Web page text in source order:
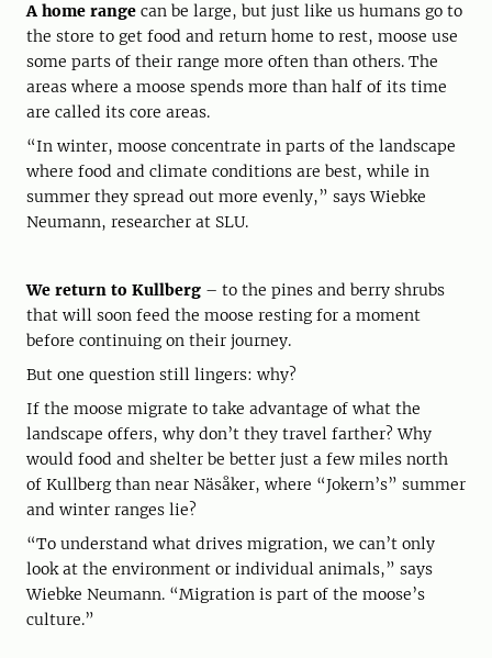
A home range can be large, but just like us humans go to
the store to get food and return home to rest, moose use
some parts of their range more often than others. The
areas where a moose spends more than half of its time
are called its core areas.
“In winter, moose concentrate in parts of the landscape
where food and climate conditions are best, while in
summer they spread out more evenly,” says Wiebke
Neumann, researcher at SLU.
We return to Kullberg – to the pines and berry shrubs
that will soon feed the moose resting for a moment
before continuing on their journey.
But one question still lingers: why?
If the moose migrate to take advantage of what the
landscape offers, why don’t they travel farther? Why
would food and shelter be better just a few miles north
of Kullberg than near Näsåker, where “Jokern’s” summer
and winter ranges lie?
“To understand what drives migration, we can’t only
look at the environment or individual animals,” says
Wiebke Neumann. “Migration is part of the moose’s
culture.”